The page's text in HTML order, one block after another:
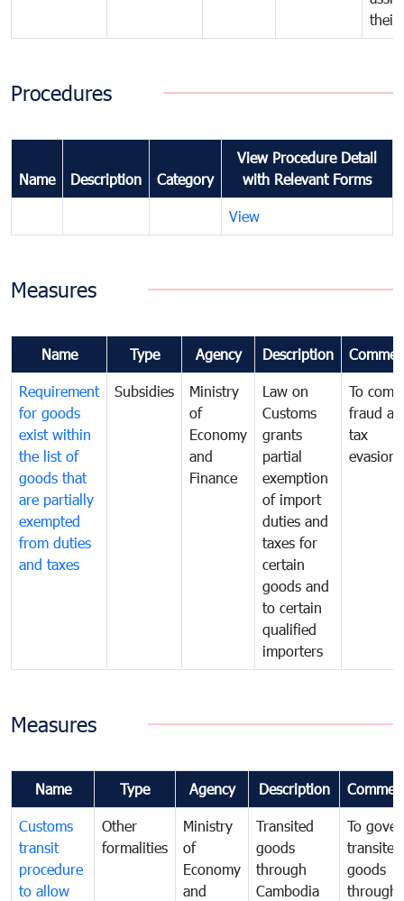
their
Procedures
Name Description Category
View Procedure Detail
with Relevant Forms
View
Measures
Name Type Agency Description
Requirement
for goods
exist within
the list of
goods that
are partially
exempted
from duties
and taxes
Subsidies
Ministry
of
Economy
and
Finance
Law on
Customs
grants
partial
exemption
of import
duties and
taxes for
certain
goods and
to certain
qualified
importers
To
fraud
tax
evasion
Measures
Name Type Agency Description
Customs
transit
procedure
to allow
Other
formalities
Ministry
of
Economy
and
Transited
goods
through
Cambodia
To
transited
goods
through